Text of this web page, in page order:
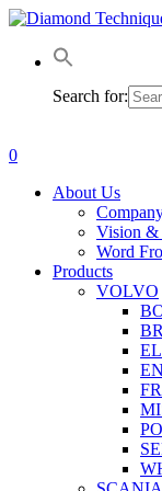
Skip
main
Search for:
0
About Us
Vision &
Word
Products
VOLVO